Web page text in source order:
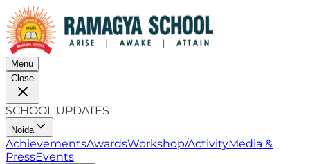
Menu
Close
SCHOOL UPDATES
Noida
AchievementsAwardsWorkshop/ActivityMedia &
PressEvents